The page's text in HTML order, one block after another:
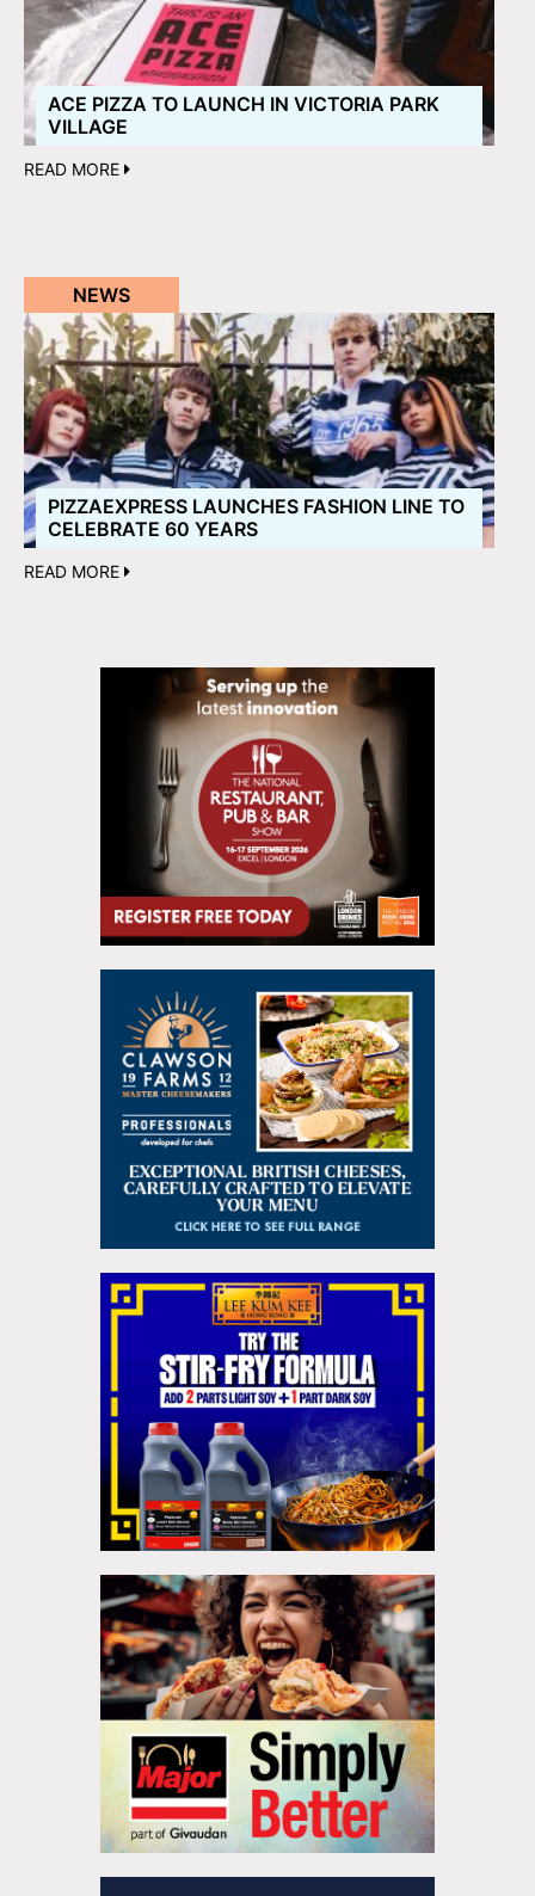
ACE PIZZA TO LAUNCH IN VICTORIA PARK
VILLAGE
READ MORE
NEWS
PIZZAEXPRESS LAUNCHES FASHION LINE TO
CELEBRATE 60 YEARS
READ MORE